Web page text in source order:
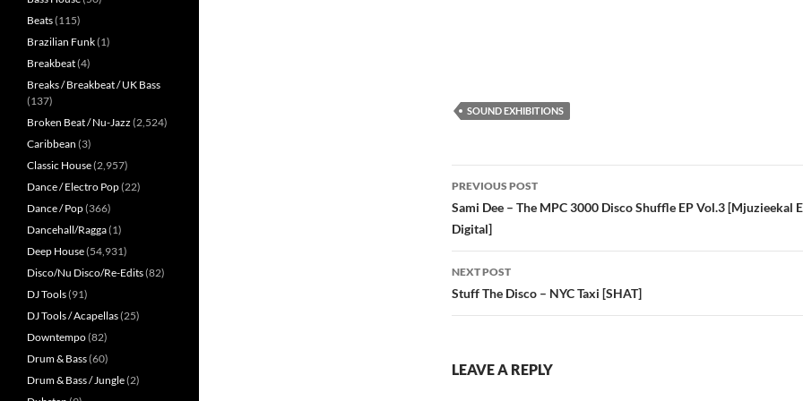
SOUND EXHIBITIONS
Post
navigation
PREVIOUS POST
Sami Dee – The MPC 3000 Disco Shuffle EP Vol.3 [Mjuzieekal
Digital]
NEXT POST
Stuff The Disco – NYC Taxi [SHAT]
LEAVE A REPLY
Beats(115)
Brazilian Funk(1)
Breakbeat(4)
Breaks / Breakbeat / UK Bass
(137)
Broken Beat / Nu-Jazz (2,524)
Caribbean (3)
Classic House(2,957)
Dance / Electro Pop(22)
Dance / Pop(366)
Dancehall/Ragga(1)
Deep House(54,931)
Disco/Nu Disco/Re-Edits(82)
DJ Tools(91)
DJ Tools / Acapellas(25)
Downtempo(82)
Drum & Bass(60)
Drum & Bass / Jungle(2)